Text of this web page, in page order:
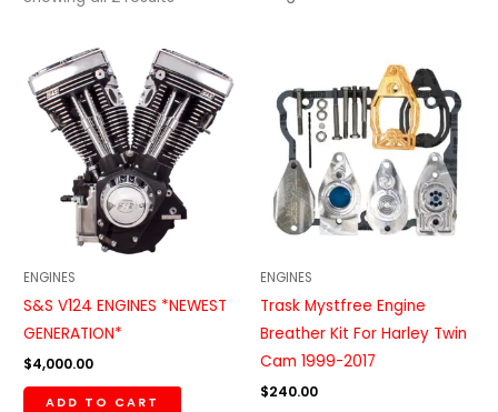
ENGINES
S&S V124 ENGINES *NEWEST
GENERATION*
$4,000.00
ADD TO CART
ENGINES
Trask Mystfree Engine
Breather Kit For Harley Twin
Cam 1999-2017
$240.00